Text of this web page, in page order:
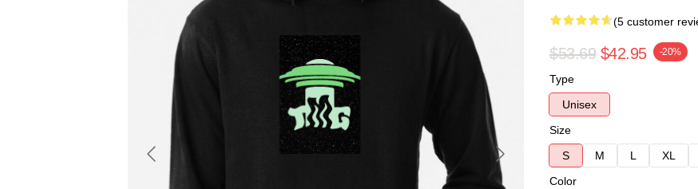
(5 customer
$53.69 $42.95 -20%
Type
Unisex
Size
S
M L XL
Color